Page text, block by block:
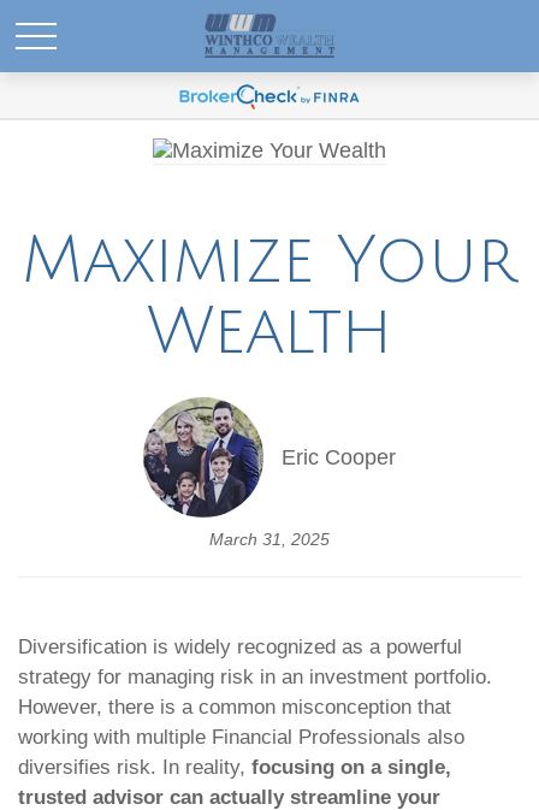
Maximize Your
Wealth
Eric Cooper
March 31, 2025
Diversification is widely recognized as a powerful
strategy for managing risk in an investment portfolio.
However, there is a common misconception that
working with multiple Financial Professionals also
diversifies risk. In reality, focusing on a single,
trusted advisor can actually streamline your